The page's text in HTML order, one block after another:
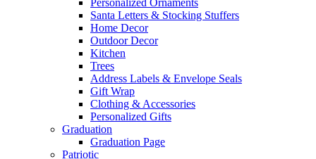
Personalized Ornaments
Santa Letters & Stocking Stuffers
Home Decor
Outdoor Decor
Kitchen
Trees
Address Labels & Envelope Seals
Gift Wrap
Clothing & Accessories
Personalized Gifts
Graduation
Graduation Page
Patriotic